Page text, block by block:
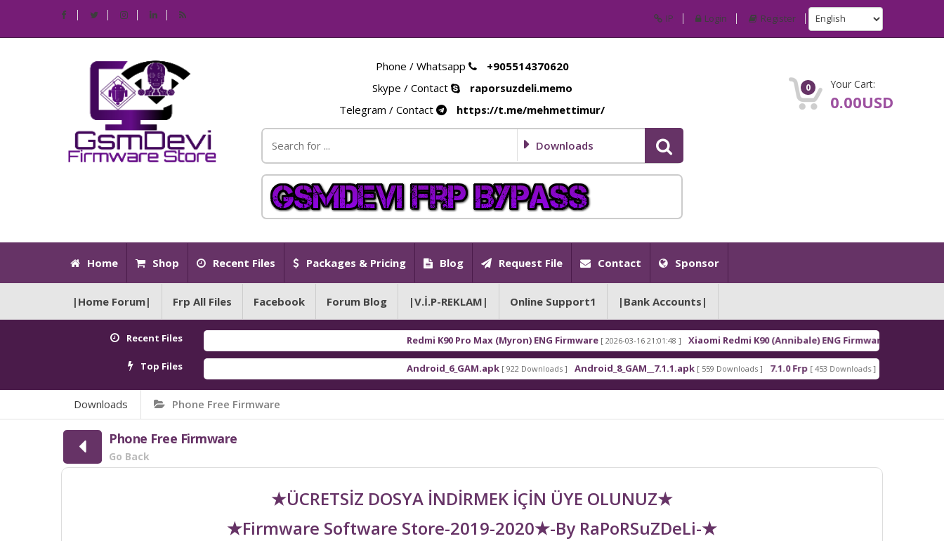
IP Login Register
Phone / Whatsapp
+905514370620
Skype / Contact
raporsuzdeli.memo
Telegram / Contact
https://t.me/mehmettimur/
Downloads
0 Your Cart:
0.00USD
Home Shop Recent Files Packages & Pricing Blog Request File Contact Sponsor
|Home Forum| Frp All Files Facebook Forum Blog |V.İ.P-REKLAM| Online Support1 |Bank Accounts|
Recent Files Redmi K90 Pro Max (Myron) ENG Firmware [ 2026-03-16 21:01:48 ] Xiaomi Redmi K90 (Annibale) ENG Firmware [ 2026-03-16 21:00:18 ]
Top Files Android_6_GAM.apk [ 922 Downloads ] Android_8_GAM__7.1.1.apk [ 559 Downloads ] 7.1.0 Frp [ 453 Downloads ] 7.1.2 Frp
Downloads Phone Free Firmware
Phone Free Firmware
Go Back
★ÜCRETSİZ DOSYA İNDİRMEK İÇİN ÜYE OLUNUZ★
★Firmware Software Store-2019-2020★-By RaPoRSuZDeLi-★